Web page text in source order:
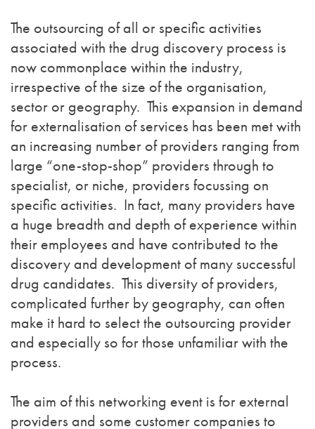
The outsourcing of all or specific activities
associated with the drug discovery process is
now commonplace within the industry,
irrespective of the size of the organisation,
sector or geography. This expansion in demand
for externalisation of services has been met with
an increasing number of providers ranging from
large “one-stop-shop” providers through to
specialist, or niche, providers focussing on
specific activities. In fact, many providers have
a huge breadth and depth of experience within
their employees and have contributed to the
discovery and development of many successful
drug candidates. This diversity of providers,
complicated further by geography, can often
make it hard to select the outsourcing provider
and especially so for those unfamiliar with the
process.
The aim of this networking event is for external
providers and some customer companies to